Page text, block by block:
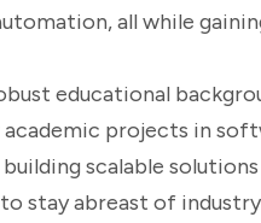
all while
educational
projects in
scalable
stay abreast of